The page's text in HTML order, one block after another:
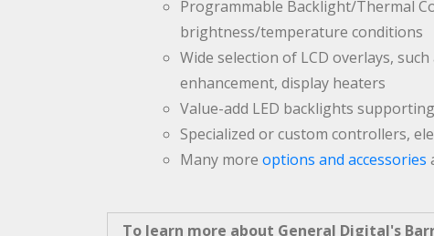
Programmable Backlight/Thermal
brightness/temperature conditions
Wide selection of LCD overlays, such
enhancement, display heaters
Value-add LED backlights supporting
Specialized or custom controllers,
Many more options and accessories
To learn more about General Digital's